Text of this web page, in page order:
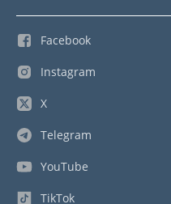
Facebook
Instagram
X
Telegram
YouTube
TikTok